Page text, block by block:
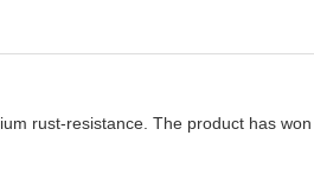
rust-resistance. The product has